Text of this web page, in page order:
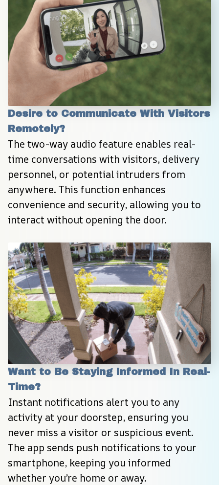
Desire to Communicate With Visitors
Remotely?
The two-way audio feature enables real-
time conversations with visitors, delivery
personnel, or potential intruders from
anywhere. This function enhances
convenience and security, allowing you to
interact without opening the door.
Want to Be Staying Informed In Real-
Time?
Instant notifications alert you to any
activity at your doorstep, ensuring you
never miss a visitor or suspicious event.
The app sends push notifications to your
smartphone, keeping you informed
whether you’re home or away.